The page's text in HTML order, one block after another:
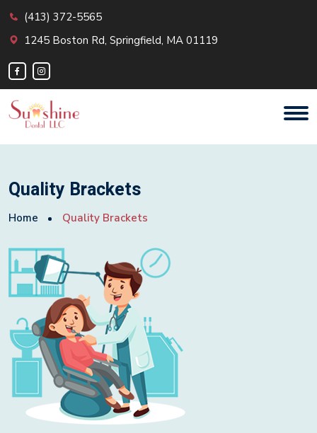
(413) 372-5565
1245 Boston Rd, Springfield, MA 01119
Quality Brackets
Home Quality Brackets